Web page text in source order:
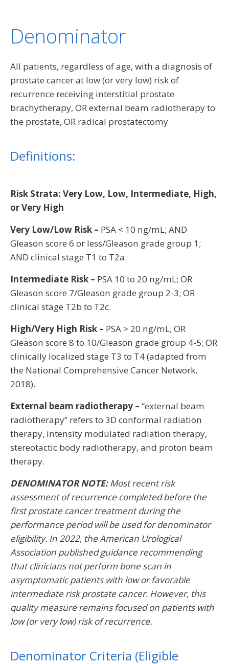
Denominator
All patients, regardless of age, with a diagnosis of
prostate cancer at low (or very low) risk of
recurrence receiving interstitial prostate
brachytherapy, OR external beam radiotherapy to
the prostate, OR radical prostatectomy
Definitions:
Risk Strata: Very Low, Low, Intermediate, High,
or Very High
Very Low/Low Risk – PSA < 10 ng/mL; AND
Gleason score 6 or less/Gleason grade group 1;
AND clinical stage T1 to T2a.
Intermediate Risk – PSA 10 to 20 ng/mL; OR
Gleason score 7/Gleason grade group 2-3; OR
clinical stage T2b to T2c.
High/Very High Risk – PSA > 20 ng/mL; OR
Gleason score 8 to 10/Gleason grade group 4-5; OR
clinically localized stage T3 to T4 (adapted from
the National Comprehensive Cancer Network,
2018).
External beam radiotherapy – “external beam
radiotherapy” refers to 3D conformal radiation
therapy, intensity modulated radiation therapy,
stereotactic body radiotherapy, and proton beam
therapy.
DENOMINATOR NOTE:Most recent risk
assessment of recurrence completed before the
first prostate cancer treatment during the
performance period will be used for denominator
eligibility. In 2022, the American Urological
Association published guidance recommending
that clinicians not perform bone scan in
asymptomatic patients with low or favorable
intermediate risk prostate cancer. However, this
quality measure remains focused on patients with
low (or very low) risk of recurrence.
Denominator Criteria (Eligible